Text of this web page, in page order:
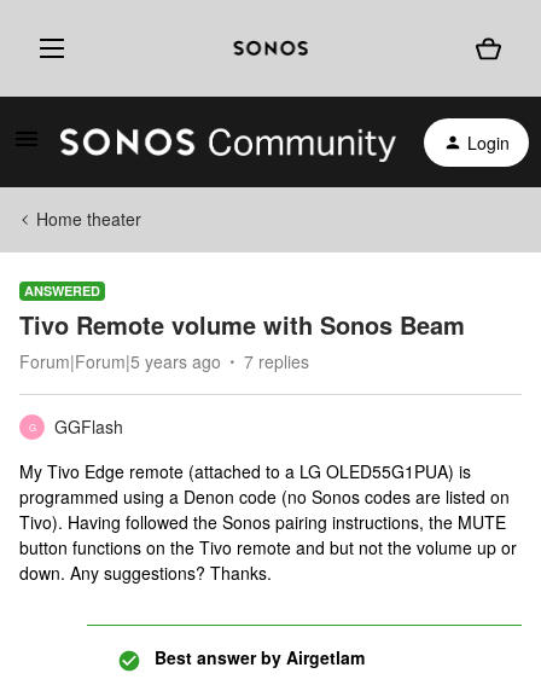
Login
Home theater
ANSWERED
Tivo Remote volume with Sonos Beam
Forum|Forum|5 years ago 7 replies
G
GGFlash
My Tivo Edge remote (attached to a LG OLED55G1PUA) is
programmed using a Denon code (no Sonos codes are listed on
Tivo). Having followed the Sonos pairing instructions, the MUTE
button functions on the Tivo remote and but not the volume up or
down. Any suggestions? Thanks.
Best answer by Airgetlam